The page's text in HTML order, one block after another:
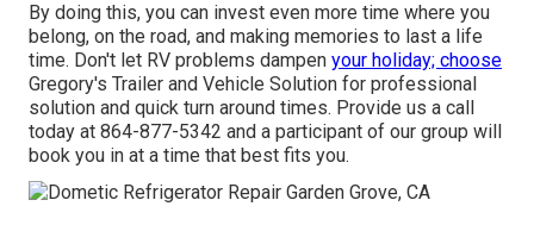
By doing this, you can invest even more time where you
belong, on the road, and making memories to last a life
time. Don't let RV problems dampen your holiday; choose
Gregory's Trailer and Vehicle Solution for professional
solution and quick turn around times. Provide us a call
today at 864-877-5342 and a participant of our group will
book you in at a time that best fits you.